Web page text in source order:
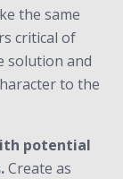
the same
critical of
solution and
to the
potential
Create as